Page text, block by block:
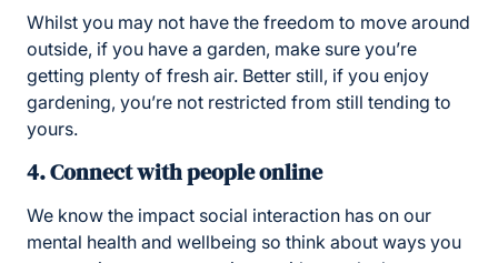
Whilst you may not have the freedom to move around
outside, if you have a garden, make sure you’re
getting plenty of fresh air. Better still, if you enjoy
gardening, you’re not restricted from still tending to
yours.
4. Connect with people online
We know the impact social interaction has on our
mental health and wellbeing so think about ways you